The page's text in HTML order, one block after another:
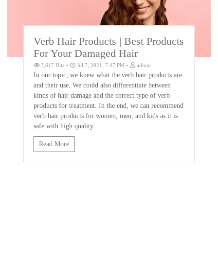
Verb Hair Products | Best Products
For Your Damaged Hair
3,617 Hits- Jul 7, 2021, 7:47 PM- admin
In our topic, we knew what the verb hair products are
and their use. We could also differentiate between
kinds of hair damage and the correct type of verb
products for treatment. In the end, we can recommend
verb hair products for women, men, and kids as it is
safe with high quality.
Read More